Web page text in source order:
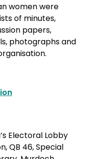
women were
of minutes,
papers,
photographs and
Electoral Lobby
QB 46, Special